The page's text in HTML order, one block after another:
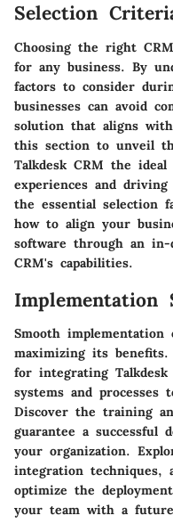
Selection
Choosing the right
for any business. By
factors to consider
businesses can avoid
solution that aligns
this section to unveil
Talkdesk CRM the
experiences and
the essential selection
how to align your
software through an in-
CRM's capabilities.
Implementation
Smooth
maximizing its
for integrating
systems and processes
Discover the training
guarantee a successful
your organization.
integration techniques,
optimize the
your team with a